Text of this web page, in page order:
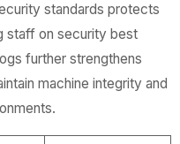
standards protects
staff on security best
further strengthens
machine integrity and